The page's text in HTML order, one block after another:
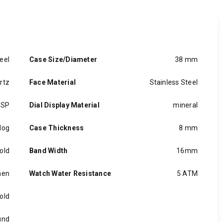
Case Size/Diameter 38 mm
Face Material Stainless Steel
Dial Display Material mineral
Case Thickness 8 mm
Band Width 16mm
Watch Water Resistance 5 ATM